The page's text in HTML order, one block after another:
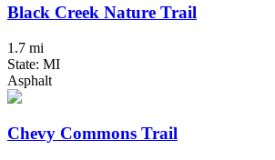
Black Creek Nature Trail
1.7 mi
State: MI
Asphalt
Chevy Commons Trail